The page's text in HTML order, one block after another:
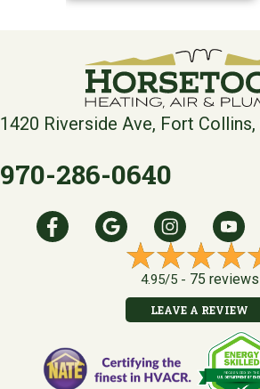
1420 Riverside Ave, Fort Collins,
970-286-0640
4.95/5 - 75 reviews
LEAVE A REVIEW